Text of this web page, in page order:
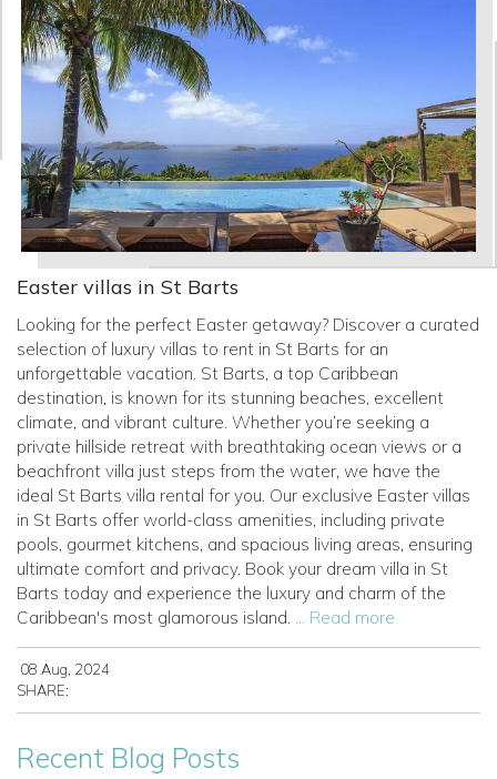
Easter villas in St Barts
Looking for the perfect Easter getaway? Discover a curated
selection of luxury villas to rent in St Barts for an
unforgettable vacation. St Barts, a top Caribbean
destination, is known for its stunning beaches, excellent
climate, and vibrant culture. Whether you’re seeking a
private hillside retreat with breathtaking ocean views or a
beachfront villa just steps from the water, we have the
ideal St Barts villa rental for you. Our exclusive Easter villas
in St Barts offer world-class amenities, including private
pools, gourmet kitchens, and spacious living areas, ensuring
ultimate comfort and privacy. Book your dream villa in St
Barts today and experience the luxury and charm of the
Caribbean's most glamorous island. ... Read more
08 Aug, 2024
SHARE:
Recent Blog Posts